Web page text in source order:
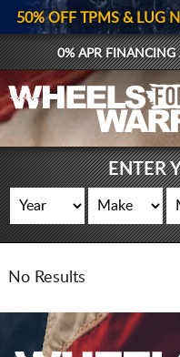
50% OFF TPMS & LUG
0% APR
ENTER
No Results